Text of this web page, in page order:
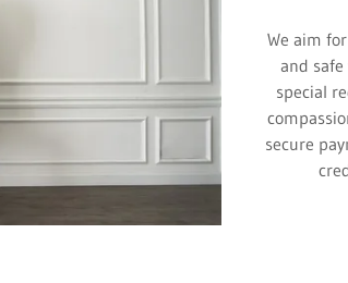
We aim
and
special
secure